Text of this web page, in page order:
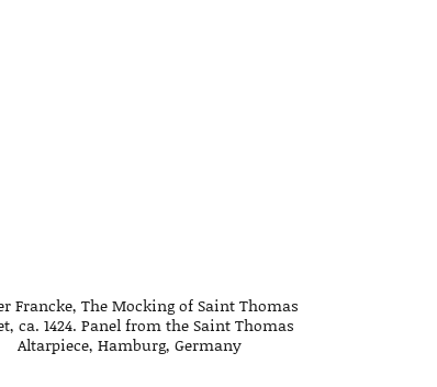
Francke, The Mocking of Saint Thomas
ca. 1424. Panel from the Saint Thomas
Altarpiece, Hamburg, Germany